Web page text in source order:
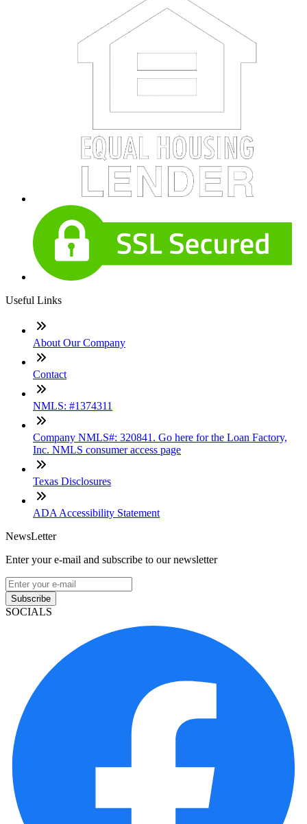
Useful Links
About Our Company
Contact
NMLS: #1374311
Company NMLS#: 320841. Go here for the Loan Factory,
Inc. NMLS consumer access page
Texas Disclosures
ADA Accessibility Statement
NewsLetter
Enter your e-mail and subscribe to our newsletter
Subscribe
SOCIALS